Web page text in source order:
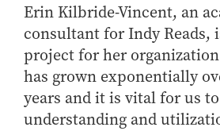
Erin Kilbride-Vincent, an
consultant for Indy Reads,
project for her
has grown exponentially
years and it is vital for us
understanding and